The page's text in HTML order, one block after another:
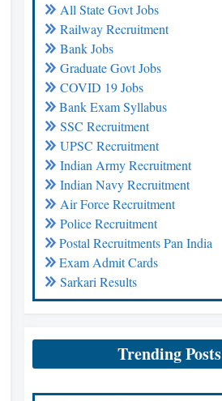
All State Govt Jobs
Railway Recruitment
Bank Jobs
Graduate Govt Jobs
COVID 19 Jobs
Bank Exam Syllabus
SSC Recruitment
UPSC Recruitment
Indian Army Recruitment
Indian Navy Recruitment
Air Force Recruitment
Police Recruitment
Postal Recruitments Pan India
Exam Admit Cards
Sarkari Results
Trending Posts